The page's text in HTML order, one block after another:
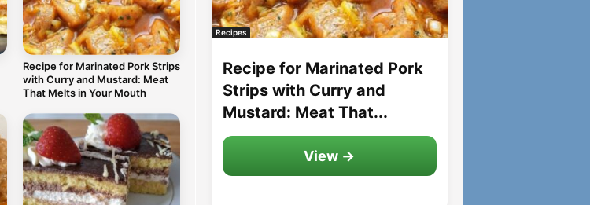
Recipe for Marinated Pork Strips
with Curry and Mustard: Meat
That Melts in Your Mouth
Recipes
Recipe for Marinated Pork
Strips with Curry and
Mustard: Meat That...
View →